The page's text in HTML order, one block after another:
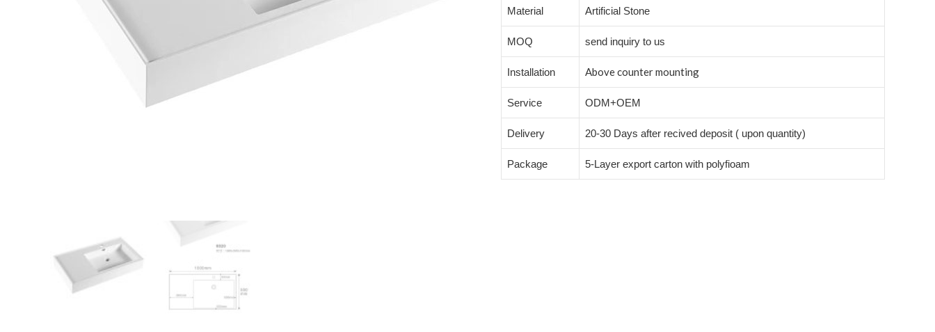
Material Artificial Stone
MOQ send inquiry to us
Installation Above counter mounting
Service ODM+OEM
Delivery 20-30 Days after recived deposit ( upon quantity)
Package 5-Layer export carton with polyfioam